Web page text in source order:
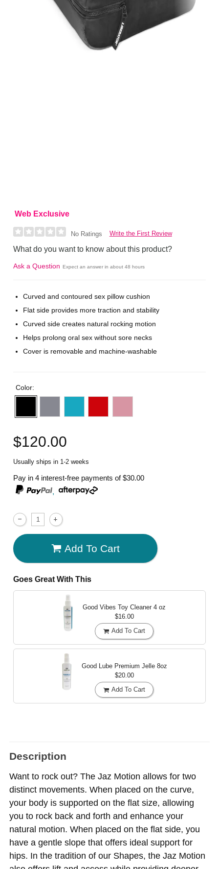
Web Exclusive
No Ratings Write the First Review
What do you want to know about this product?
Ask a Question Expect an answer in about 48 hours
Curved and contoured sex pillow cushion
Flat side provides more traction and stability
Curved side creates natural rocking motion
Helps prolong oral sex without sore necks
Cover is removable and machine-washable
Color:
$120.00
Usually ships in 1-2 weeks
Pay in 4 interest-free payments of$30.00
,
Add To Cart
Goes Great With This
Good Vibes Toy Cleaner 4 oz
$16.00
Add To Cart
Good Lube Premium Jelle 8oz
$20.00
Add To Cart
Description
Want to rock out? The Jaz Motion allows for two
distinct movements. When placed on the curve,
your body is supported on the flat size, allowing
you to rock back and forth and enhance your
natural motion. When placed on the flat side, you
have a gentle slope that offers ideal support for
hips. In the tradition of our Shapes, the Jaz Motion